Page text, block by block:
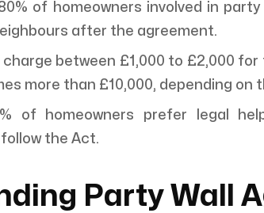
of homeowners involved in
after the agreement.
charge between £1,000 to £2,000
more than £10,000, depending on
of homeowners prefer legal
the Act.
Party Wall